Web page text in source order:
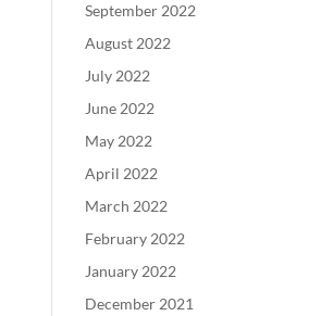
September 2022
August 2022
July 2022
June 2022
May 2022
April 2022
March 2022
February 2022
January 2022
December 2021